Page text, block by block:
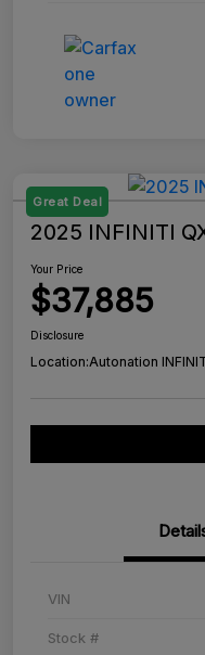
Great Deal
2025 INFINITI
Your Price
$37,885
Disclosure
Location:Autonation
VIN
Stock #